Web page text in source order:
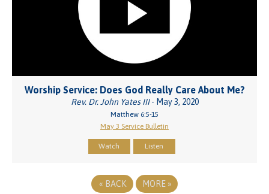
Worship Service: Does God Really Care About Me?
Rev. Dr. John Yates III- May 3, 2020
Matthew 6:5-15
May 3 Service Bulletin
Watch Listen
« BACK MORE »